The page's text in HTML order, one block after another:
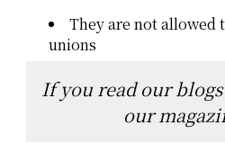
They are not allowed
unions
If you read our
our